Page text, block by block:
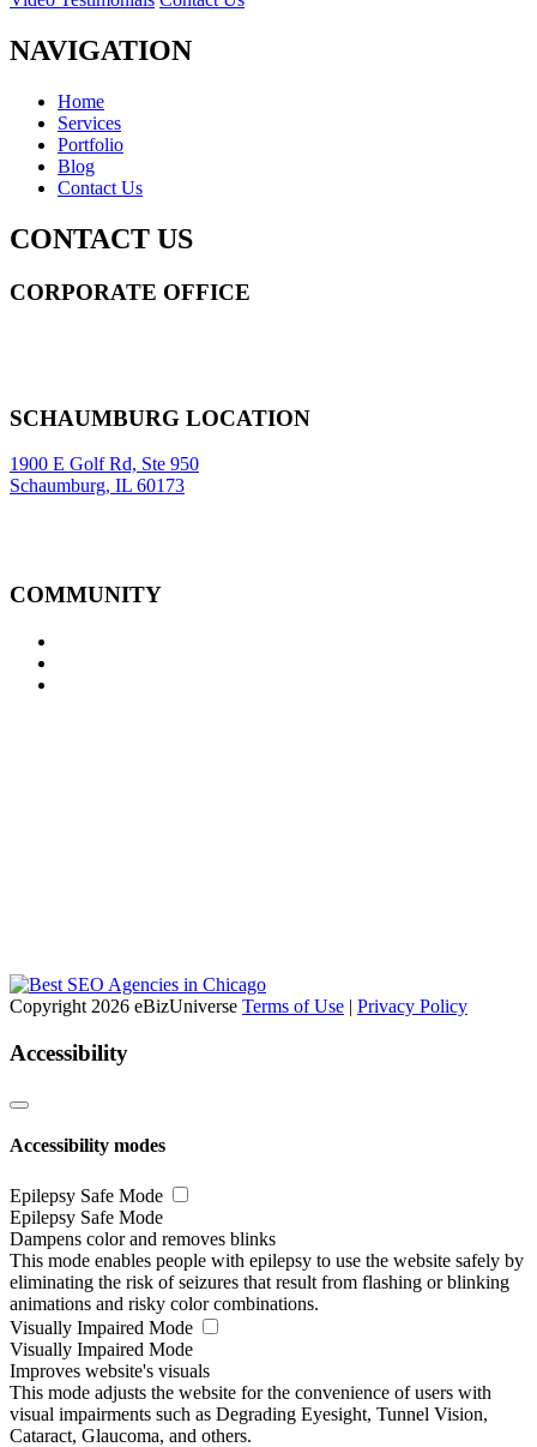
NAVIGATION
Home
Services
Portfolio
Blog
Contact Us
CONTACT US
CORPORATE OFFICE
SCHAUMBURG LOCATION
1900 E Golf Rd, Ste 950
Schaumburg, IL 60173
COMMUNITY
Copyright 2026 eBizUniverse Terms of Use | Privacy Policy
Accessibility
Accessibility modes
Epilepsy Safe Mode
Epilepsy Safe Mode
Dampens color and removes blinks
This mode enables people with epilepsy to use the website safely by
eliminating the risk of seizures that result from flashing or blinking
animations and risky color combinations.
Visually Impaired Mode
Visually Impaired Mode
Improves website's visuals
This mode adjusts the website for the convenience of users with
visual impairments such as Degrading Eyesight, Tunnel Vision,
Cataract, Glaucoma, and others.